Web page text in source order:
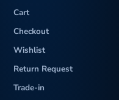
Cart
Checkout
Wishlist
Return Request
Trade-in